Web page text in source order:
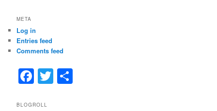
META
Log in
Entries feed
Comments feed
F T
BLOGROLL